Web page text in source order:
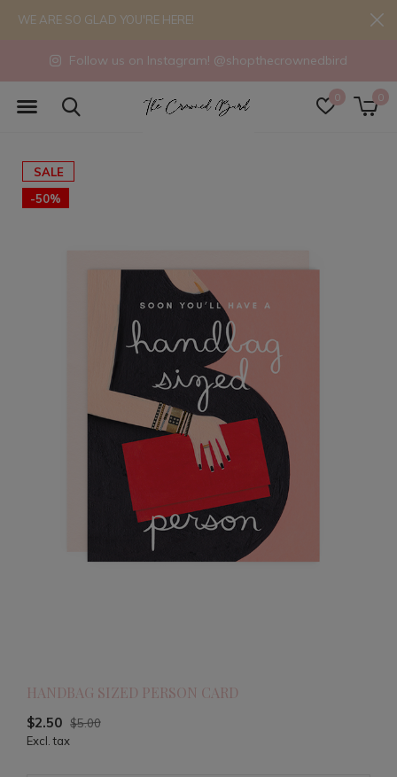
0 0
Follow us on Instagram! @shopthecrownedbird
WE ARE SO GLAD YOU'RE HERE!
SALE
-50%
HANDBAG SIZED PERSON CARD
$2.50 $5.00
Excl. tax